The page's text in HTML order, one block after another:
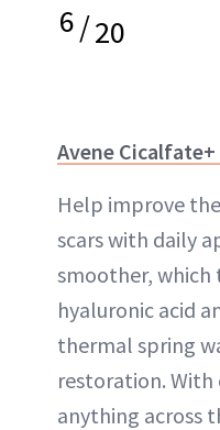
6/20
Avene Cicalfate+
Help improve
scars with daily
smoother, which
hyaluronic acid
thermal spring
restoration. With
anything across